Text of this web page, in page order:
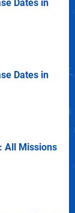
Dates in
Dates in
All Missions